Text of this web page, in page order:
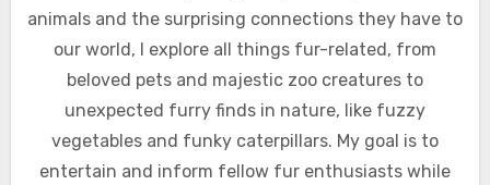
animals and the surprising connections they have to
our world, I explore all things fur-related, from
beloved pets and majestic zoo creatures to
unexpected furry finds in nature, like fuzzy
vegetables and funky caterpillars. My goal is to
entertain and inform fellow fur enthusiasts while